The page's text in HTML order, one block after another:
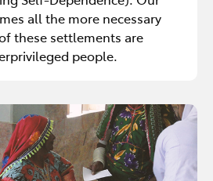
all the more necessary
these settlements are
people.